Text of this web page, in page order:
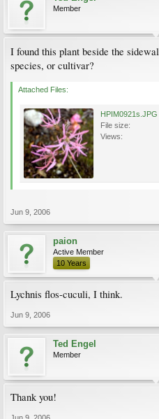
Member
I found this plant beside the
species, or cultivar?
Attached Files:
HPIM0921s.JPG
File size:
Views:
Jun 9, 2006
paion
Active Member
10 Years
Lychnis flos-cuculi, I think.
Jun 9, 2006
Ted Engel
Member
Thank you!